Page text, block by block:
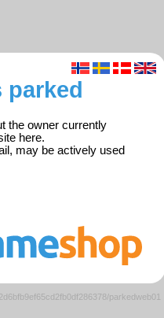
parked
the owner currently
here.
may be actively used
parkedweb01